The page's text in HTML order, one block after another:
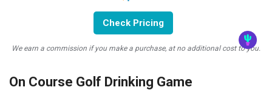
Check Pricing
We earn a commission if you make a purchase, at no additional cost to you.
On Course Golf Drinking Game